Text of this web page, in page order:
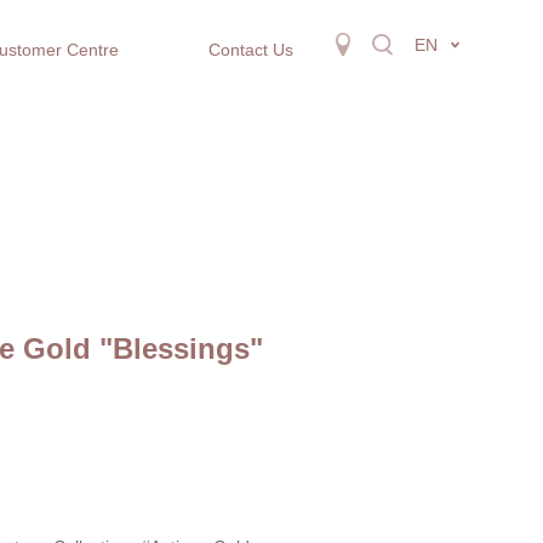
Centre Contact Us EN
Gold "Blessings"